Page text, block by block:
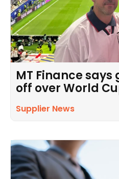
MT Finance
off over World
Supplier News